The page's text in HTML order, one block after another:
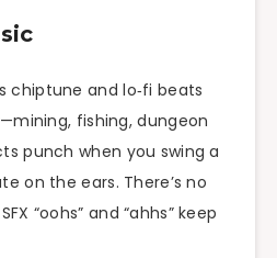
chiptune and lo‑fi beats
fishing, dungeon
punch when you swing a
on the ears. There’s no
“oohs” and “ahhs” keep